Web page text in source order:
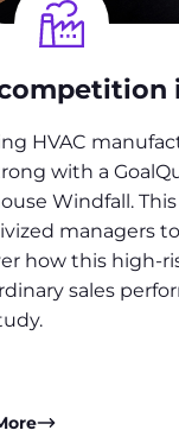
HVAC
with a
Windfall.
managers
how this high-
sales